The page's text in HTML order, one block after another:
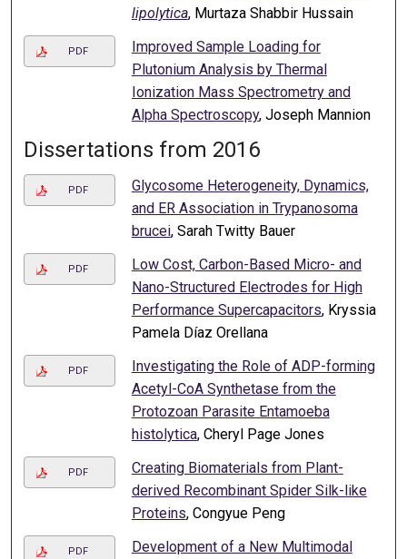
lipolytica, Murtaza Shabbir Hussain
PDF
Improved Sample Loading for
Plutonium Analysis by Thermal
Ionization Mass Spectrometry and
Alpha Spectroscopy, Joseph Mannion
Dissertations from 2016
PDF
Glycosome Heterogeneity, Dynamics,
and ER Association in Trypanosoma
brucei, Sarah Twitty Bauer
PDF
Low Cost, Carbon-Based Micro- and
Nano-Structured Electrodes for High
Performance Supercapacitors, Kryssia
Pamela Díaz Orellana
PDF
Investigating the Role of ADP-forming
Acetyl-CoA Synthetase from the
Protozoan Parasite Entamoeba
histolytica, Cheryl Page Jones
PDF
Creating Biomaterials from Plant-
derived Recombinant Spider Silk-like
Proteins, Congyue Peng
PDF
Development of a New Multimodal